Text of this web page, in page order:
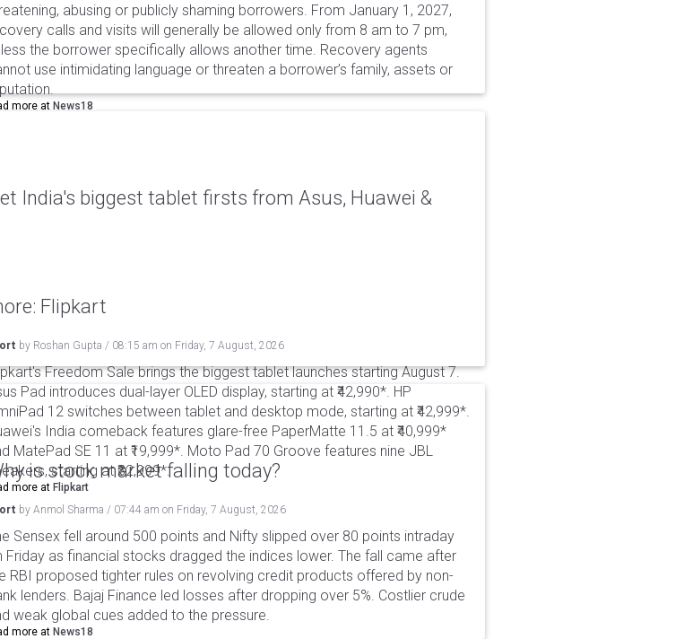
abusing or publicly shaming borrowers. From January 1, 2027,
calls and visits will generally be allowed only from 8 am to 7 pm,
the borrower specifically allows another time. Recovery agents
use intimidating language or threaten a borrower’s family, assets or
more at News18
India's biggest tablet firsts from Asus, Huawei &
Flipkart
by Roshan Gupta / 08:15 am on Friday, 7 August, 2026
Freedom Sale brings the biggest tablet launches starting August 7.
Pad introduces dual-layer OLED display, starting at ₹42,990*. HP
12 switches between tablet and desktop mode, starting at ₹42,999*.
India comeback features glare-free PaperMatte 11.5 at ₹40,999*
MatePad SE 11 at ₹19,999*. Moto Pad 70 Groove features nine JBL
starting at ₹32,999*.
more at Flipkart
is stock market falling today?
by Anmol Sharma / 07:44 am on Friday, 7 August, 2026
Sensex fell around 500 points and Nifty slipped over 80 points intraday
Friday as financial stocks dragged the indices lower. The fall came after
RBI proposed tighter rules on revolving credit products offered by non-
lenders. Bajaj Finance led losses after dropping over 5%. Costlier crude
weak global cues added to the pressure.
more at News18